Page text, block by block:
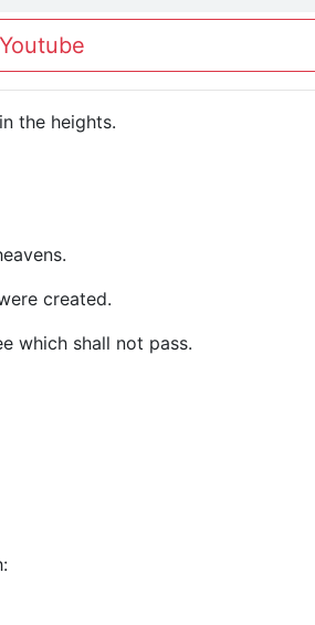
the heights.
created.
which shall not pass.